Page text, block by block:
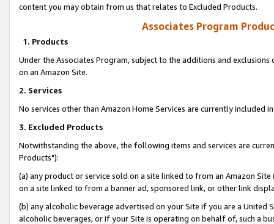
content you may obtain from us that relates to Excluded Products.
Associates Program
1. Products
Under the Associates Program, subject to the additions and
on an Amazon Site.
2. Services
No services other than Amazon Home Services are currently included
3. Excluded Products
Notwithstanding the above, the following items and services are
Products"):
(a) any product or service sold on a site linked to from an Amazon
on a site linked to from a banner ad, sponsored link, or other link
(b) any alcoholic beverage advertised on your Site if you are a
alcoholic beverages, or if your Site is operating on behalf of, such a